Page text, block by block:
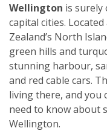
Wellington is surely
capital cities.
Zealand’s North
green hills and
stunning harbour,
and red cable cars.
living there, and you
need to know about
Wellington.